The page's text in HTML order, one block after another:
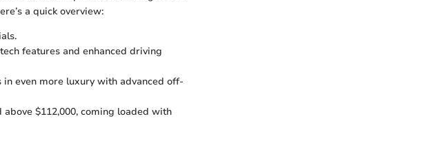
a quick overview:
features and enhanced driving
even more luxury with advanced off-
$112,000, coming loaded with